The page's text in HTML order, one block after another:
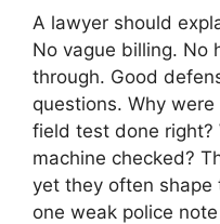
A lawyer should
No vague billing. No
through. Good
questions. Why
field test done
machine checked?
yet they often shape
one weak police